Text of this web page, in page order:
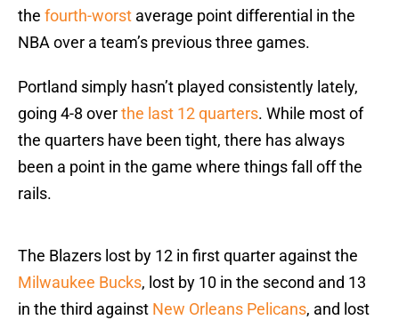
the fourth-worst average point differential in the
NBA over a team’s previous three games.
Portland simply hasn’t played consistently lately,
going 4-8 overthe last 12 quarters. While most of
the quarters have been tight, there has always
been a point in the game where things fall off the
rails.
The Blazers lost by 12 in first quarter against the
Milwaukee Bucks, lost by 10 in the second and 13
in the third against New Orleans Pelicans, and lost